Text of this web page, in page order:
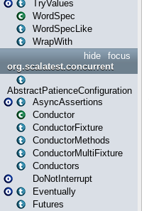
TryValues
WordSpec
WordSpecLike
WrapWith
focus
hide
org.scalatest.concurrent
AbstractPatienceConfiguration
AsyncAssertions
Conductor
ConductorFixture
ConductorMethods
ConductorMultiFixture
Conductors
DoNotInterrupt
Eventually
Futures